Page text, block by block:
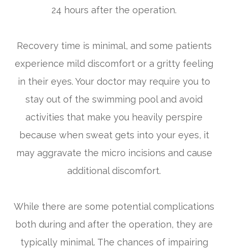
24 hours after the operation.
Recovery time is minimal, and some patients
experience mild discomfort or a gritty feeling
in their eyes. Your doctor may require you to
stay out of the swimming pool and avoid
activities that make you heavily perspire
because when sweat gets into your eyes, it
may aggravate the micro incisions and cause
additional discomfort.
While there are some potential complications
both during and after the operation, they are
typically minimal. The chances of impairing